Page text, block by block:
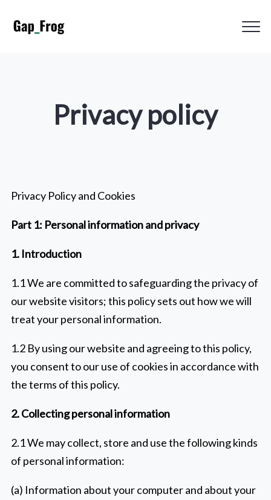
Privacy policy
Privacy Policy and Cookies
Part 1: Personal information and privacy
1. Introduction
1.1 We are committed to safeguarding the privacy of
our website visitors; this policy sets out how we will
treat your personal information.
1.2 By using our website and agreeing to this policy,
you consent to our use of cookies in accordance with
the terms of this policy.
2. Collecting personal information
2.1 We may collect, store and use the following kinds
of personal information:
(a) Information about your computer and about your